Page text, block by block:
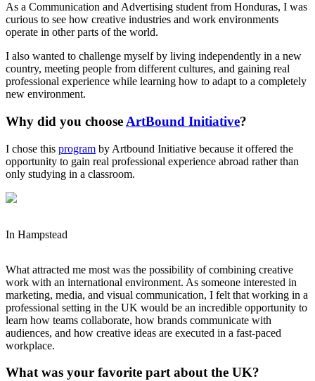
As a Communication and Advertising student from Honduras, I was
curious to see how creative industries and work environments
operate in other parts of the world.
I also wanted to challenge myself by living independently in a new
country, meeting people from different cultures, and gaining real
professional experience while learning how to adapt to a completely
new environment.
Why did you choose ArtBound Initiative?
I chose this program by Artbound Initiative because it offered the
opportunity to gain real professional experience abroad rather than
only studying in a classroom.
In Hampstead
What attracted me most was the possibility of combining creative
work with an international environment. As someone interested in
marketing, media, and visual communication, I felt that working in a
professional setting in the UK would be an incredible opportunity to
learn how teams collaborate, how brands communicate with
audiences, and how creative ideas are executed in a fast-paced
workplace.
What was your favorite part about the UK?